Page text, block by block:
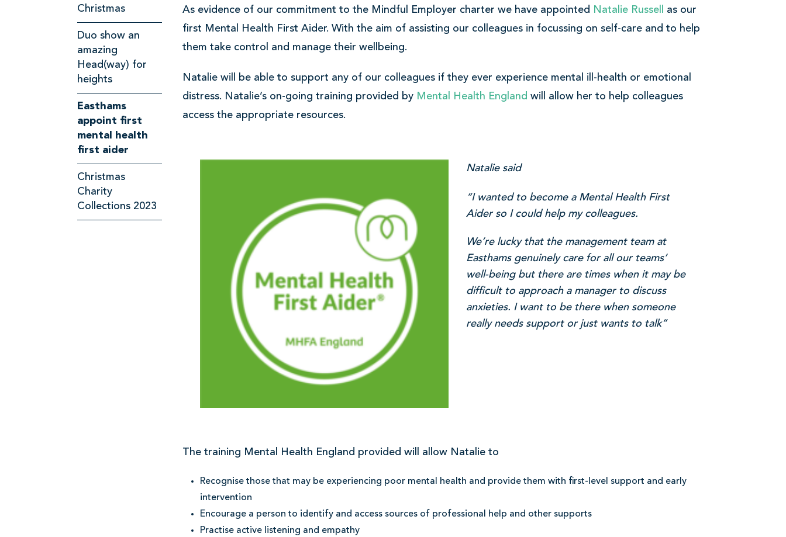
r
s
Christmas
Duo show an
amazing
Head(way) for
heights
Easthams
appoint first
mental health
first aider
Christmas
Charity
Collections 2023
As evidence of our commitment to the Mindful Employer charter we have appointed Natalie Russell
as our
first Mental Health First Aider. With the aim of assisting our colleagues in focussing on self-care and to help
them take control and manage their wellbeing.
Natalie will be able to support any of our colleagues if they ever experience mental ill-health or emotional
distress. Natalie’s on-going training provided by Mental Health England will allow her to help colleagues
access the appropriate resources.
Natalie said
“I wanted to become a Mental Health First
Aider so I could help my colleagues.
We’re lucky that the management team at
Easthams genuinely care for all our teams’
well-being but there are times when it may be
difficult to approach a manager to discuss
anxieties. I want to be there when someone
really needs support or just wants to talk”
The training Mental Health England provided will allow Natalie to
Recognise those that may be experiencing poor mental health and provide them with first-level support and early
intervention
Encourage a person to identify and access sources of professional help and other supports
Practise active listening and empathy